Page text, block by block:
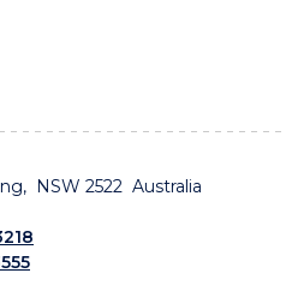
NSW 2522 Australia